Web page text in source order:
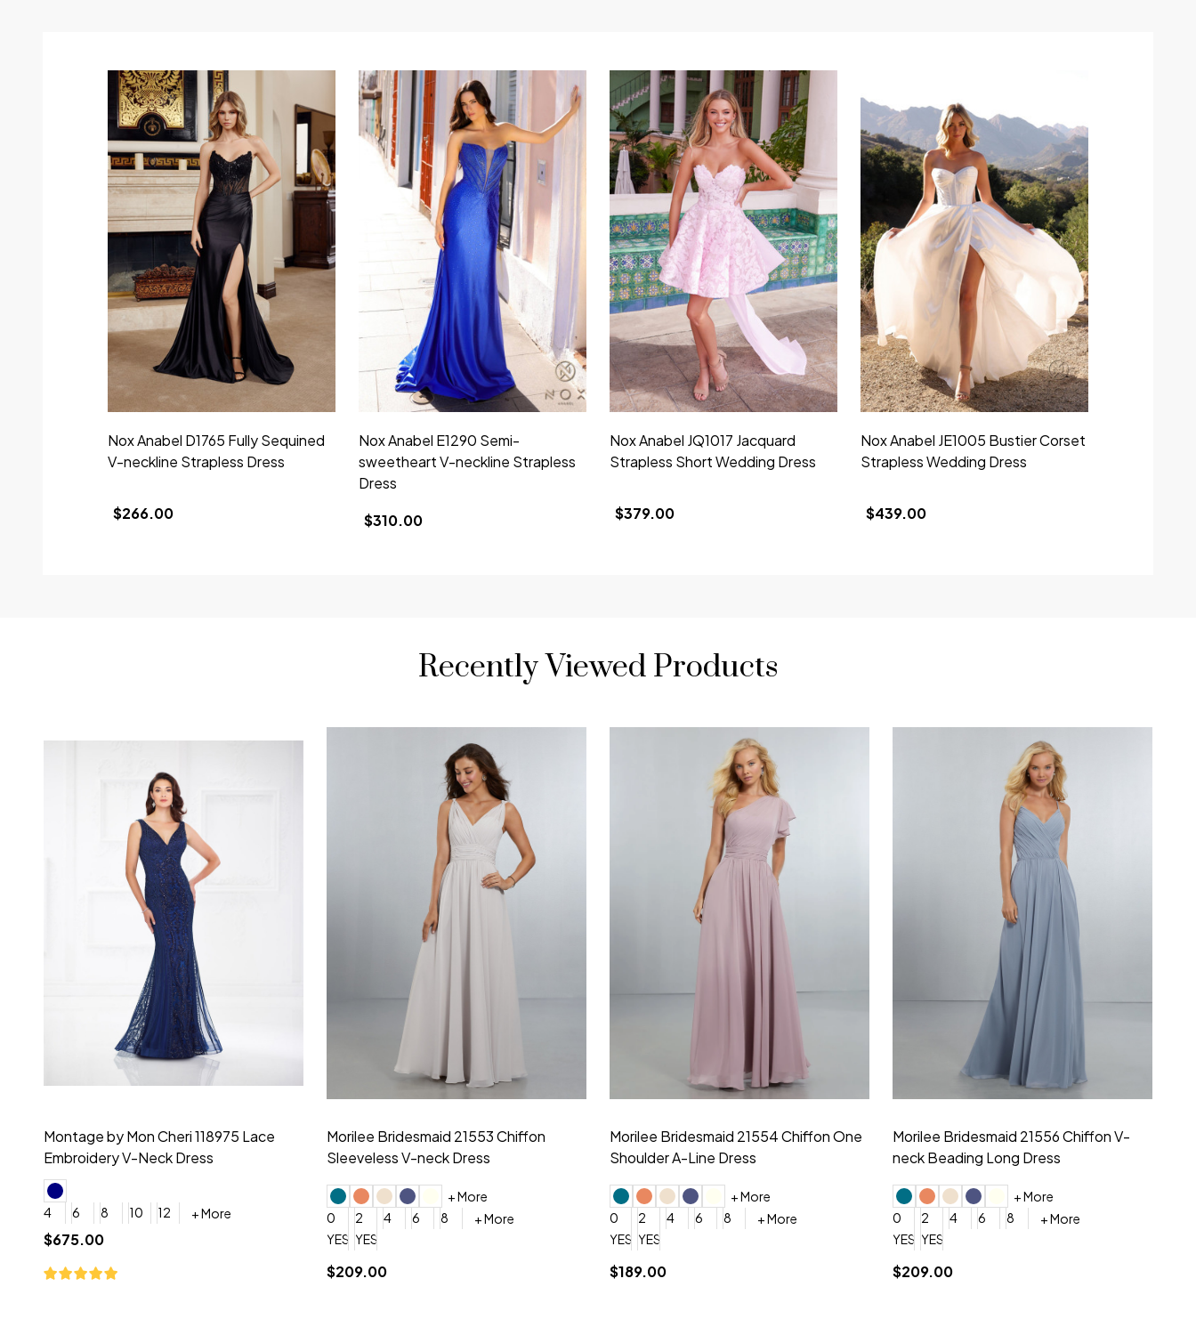
Nox Anabel D1765 Fully Sequined
V-neckline Strapless Dress
$266.00
Nox Anabel E1290 Semi-
sweetheart V-neckline Strapless
Dress
$310.00
Nox Anabel JQ1017 Jacquard
Strapless Short Wedding Dress
$379.00
Nox Anabel JE1005 Bustier Corset
Strapless Wedding Dress
$439.00
Recently Viewed Products
Montage by Mon Cheri 118975 Lace
Embroidery V-Neck Dress
4 6 8 10 12 + More
$675.00
Morilee Bridesmaid 21553 Chiffon
Sleeveless V-neck Dress
+ More
0
2 4 6 8
+ More
YES, 6 Week Rush Production (+$40)
$209.00
Morilee Bridesmaid 21554 Chiffon One
Shoulder A-Line Dress
+ More
0
2 4 6 8
+ More
YES, 6 Week Rush Production (+$40)
$189.00
Morilee Bridesmaid 21556 Chiffon V-
neck Beading Long Dress
+ More
0
2 4 6 8
+ More
YES, 6 Week Rush Production (+$40)
$209.00